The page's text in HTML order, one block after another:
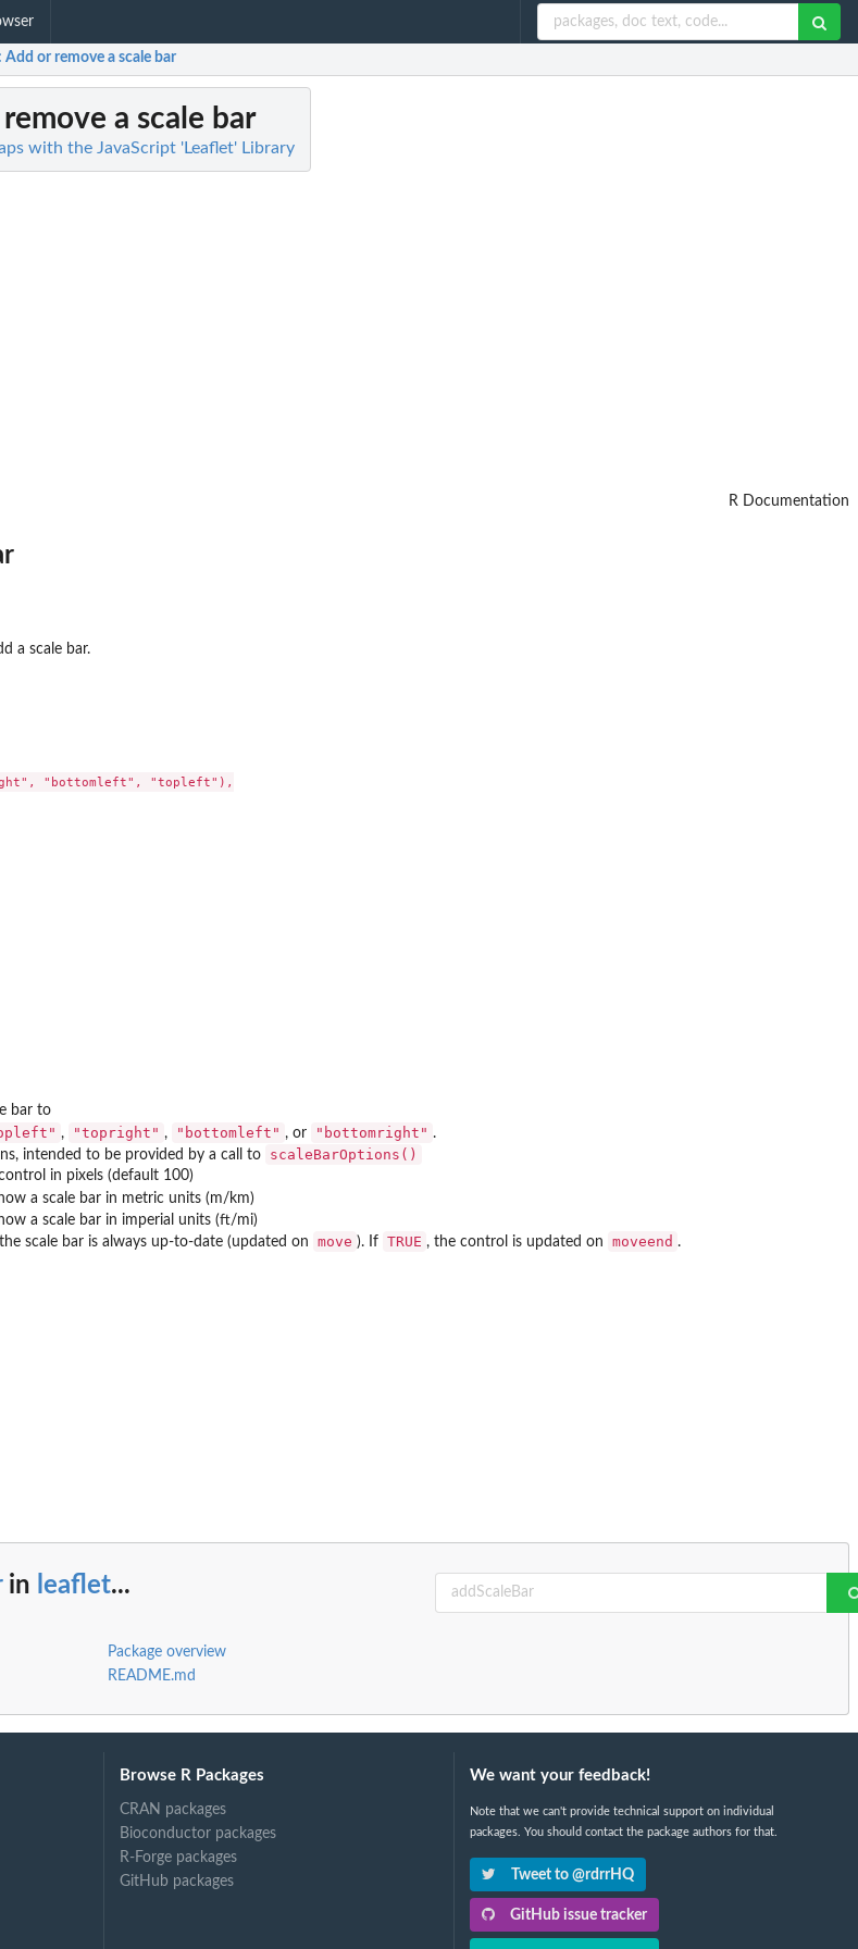
Add or remove a scale bar
a scale bar
with the JavaScript 'Leaflet' Library
R Documentation
a scale bar.
"bottomleft", "topleft"),
bar to
, "topright" , "bottomleft" , or "bottomright" .
intended to be provided by a call to
scaleBarOptions()
in pixels (default 100)
a scale bar in metric units (m/km)
a scale bar in imperial units (ft/mi)
scale bar is always up-to-date (updated on move ). If TRUE , the control is updated on moveend .
in leaflet...
Package overview
README.md
Browse R Packages
CRAN packages
Bioconductor packages
R-Forge packages
GitHub packages
We want your feedback!
Note that we can't provide technical support on individual
packages. You should contact the package authors for that.
Tweet to @rdrrHQ
GitHub issue tracker